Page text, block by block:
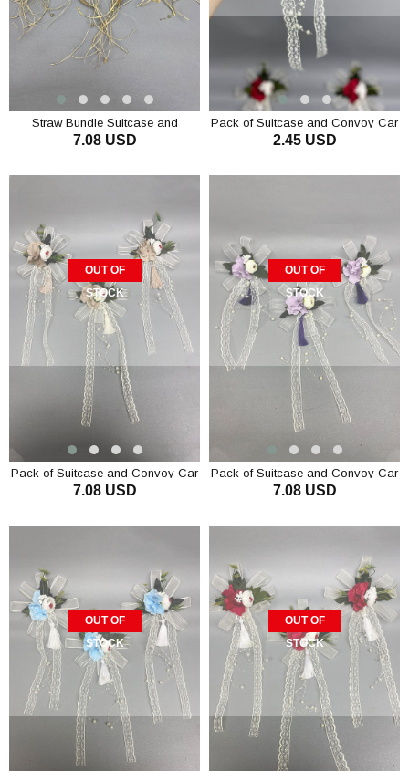
Straw Bundle Suitcase and
Convoy Car Ornament 3 Pieces
7.08 USD
Pack of Suitcase and Convoy Car
Ornament 1 Red
2.45 USD
OUT OF
STOCK
Pack of Suitcase and Convoy Car
Ornament 3 Pieces Mink
7.08 USD
OUT OF
STOCK
Pack of Suitcase and Convoy Car
Ornament 3 Pieces Lilac
7.08 USD
OUT OF
STOCK
OUT OF
STOCK